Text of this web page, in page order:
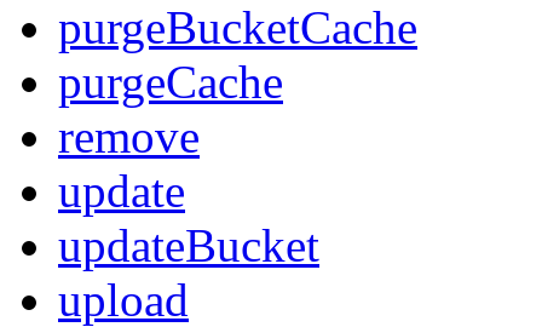
purgeBucketCache
purgeCache
remove
update
updateBucket
upload